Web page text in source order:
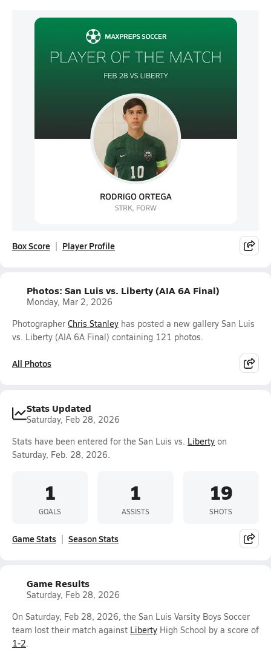
Box Score Player Profile
Photos: San Luis vs. Liberty (AIA 6A Final)
Monday, Mar 2, 2026
Photographer Chris Stanley has posted a new gallery San Luis
vs. Liberty (AIA 6A Final) containing 121 photos.
All Photos
Stats Updated
Saturday, Feb 28, 2026
Stats have been entered for the San Luis vs. Liberty on
Saturday, Feb. 28, 2026.
1
GOALS
1
ASSISTS
19
SHOTS
Game Stats Season Stats
Game Results
Saturday, Feb 28, 2026
On Saturday, Feb 28, 2026, the San Luis Varsity Boys Soccer
team lost their match against Liberty High School by a score of
1-2.